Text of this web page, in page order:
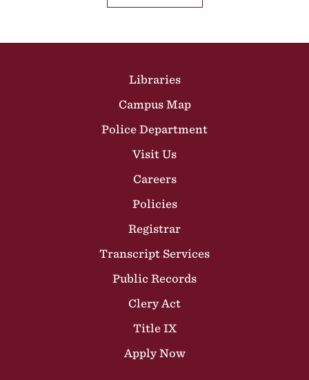
Libraries
Campus Map
Police Department
Visit Us
Careers
Policies
Registrar
Transcript Services
Public Records
Clery Act
Title IX
Apply Now